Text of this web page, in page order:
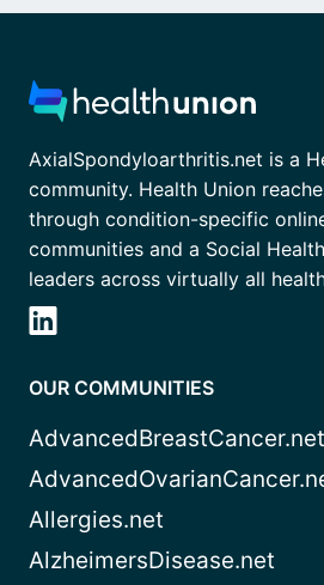
AxialSpondyloarthritis.net is a
community. Health Union
through condition-specific
communities and a Social
leaders across virtually all
OUR COMMUNITIES
AdvancedBreastCancer.net
Allergies.net
AlzheimersDisease.net